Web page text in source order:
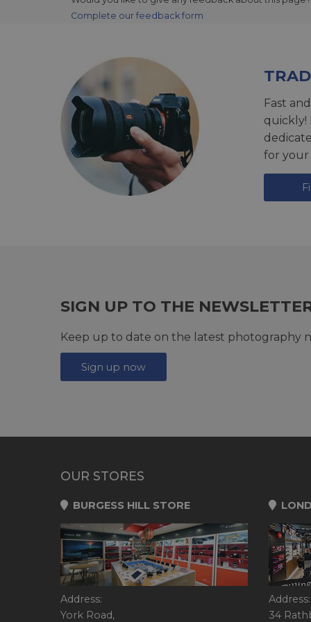
Complete our feedback form
Fast
quickly!
for your
SIGN UP TO THE
Keep up to date on the latest photography
Sign up now
OUR STORES
BURGESS HILL STORE
Address:
York Road,
Address:
34